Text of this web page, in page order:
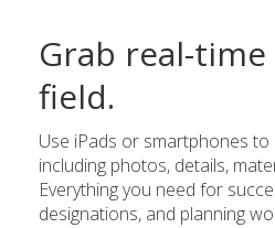
Grab real-
field.
Use iPads or smartphones
including photos, details,
Everything you need for
designations, and planning